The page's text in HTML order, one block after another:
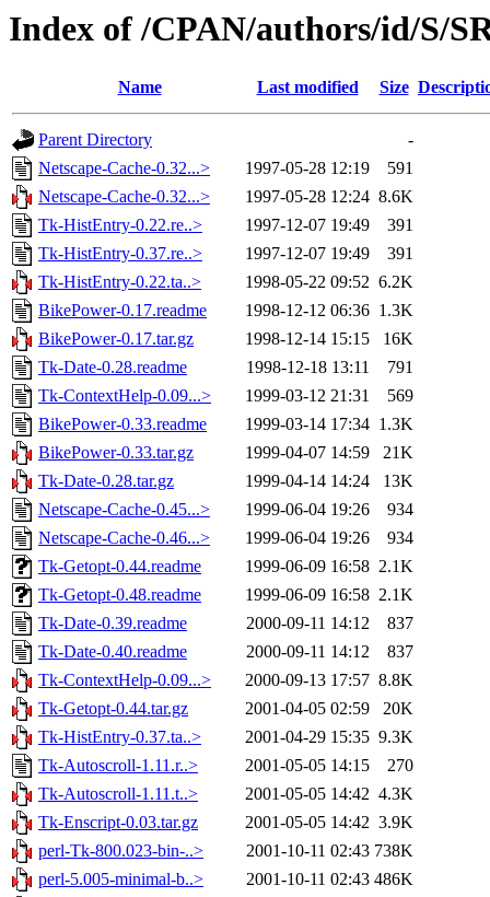
Index of /CPAN/authors/id/S/
Name Last modified Size
Parent Directory
-
Netscape-Cache-0.32...>
1997-05-28 12:19
591
Netscape-Cache-0.32...>
1997-05-28 12:24 8.6K
Tk-HistEntry-0.22.re..>
1997-12-07 19:49
391
Tk-HistEntry-0.37.re..>
1997-12-07 19:49
391
Tk-HistEntry-0.22.ta..>
1998-05-22 09:52 6.2K
BikePower-0.17.readme
1998-12-12 06:36 1.3K
BikePower-0.17.tar.gz
1998-12-14 15:15
16K
Tk-Date-0.28.readme
1998-12-18 13:11
791
Tk-ContextHelp-0.09...>
1999-03-12 21:31
569
BikePower-0.33.readme
1999-03-14 17:34 1.3K
BikePower-0.33.tar.gz
1999-04-07 14:59
21K
Tk-Date-0.28.tar.gz
1999-04-14 14:24
13K
Netscape-Cache-0.45...>
1999-06-04 19:26
934
Netscape-Cache-0.46...>
1999-06-04 19:26
934
Tk-Getopt-0.44.readme
1999-06-09 16:58 2.1K
Tk-Getopt-0.48.readme
1999-06-09 16:58 2.1K
Tk-Date-0.39.readme
2000-09-11 14:12
837
Tk-Date-0.40.readme
2000-09-11 14:12
837
Tk-ContextHelp-0.09...>
2000-09-13 17:57 8.8K
Tk-Getopt-0.44.tar.gz
2001-04-05 02:59
20K
Tk-HistEntry-0.37.ta..>
2001-04-29 15:35 9.3K
Tk-Autoscroll-1.11.r..>
2001-05-05 14:15
270
Tk-Autoscroll-1.11.t..>
2001-05-05 14:42 4.3K
Tk-Enscript-0.03.tar.gz
2001-05-05 14:42 3.9K
perl-Tk-800.023-bin-..>
2001-10-11 02:43 738K
perl-5.005-minimal-b..>
2001-10-11 02:43 486K